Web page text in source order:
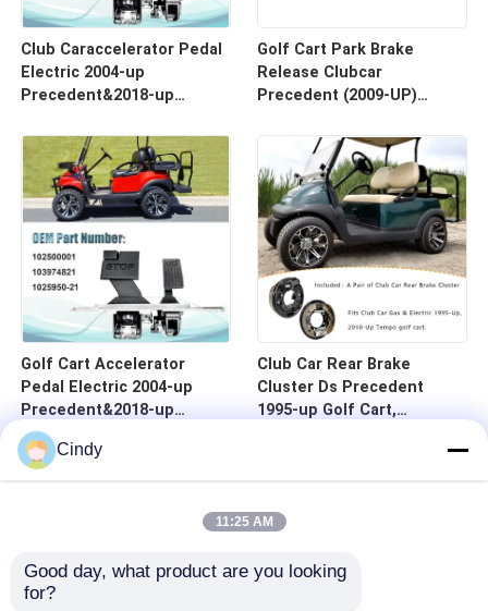
Club Caraccelerator Pedal
Electric 2004-up
Precedent&2018-up
Golf Cart Park Brake
Release Clubcar
Precedent (2009-UP)
Golf Cart Accelerator
Pedal Electric 2004-up
Precedent&2018-up
Tempo-Universal
Club Car Rear Brake
Cluster Ds Precedent
1995-up Golf Cart,
Cindy
11:25 AM
Good day, what product are you looking
for?